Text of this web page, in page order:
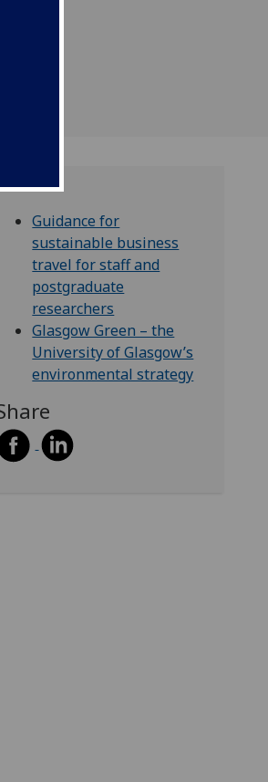
Guidance for
sustainable business
travel for staff and
postgraduate
researchers
Glasgow Green – the
University of Glasgow’s
environmental strategy